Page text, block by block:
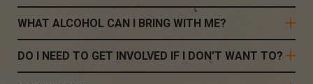
WHAT ALCOHOL CAN I BRING WITH ME?
DO I NEED TO GET INVOLVED IF I DON'T WANT TO?